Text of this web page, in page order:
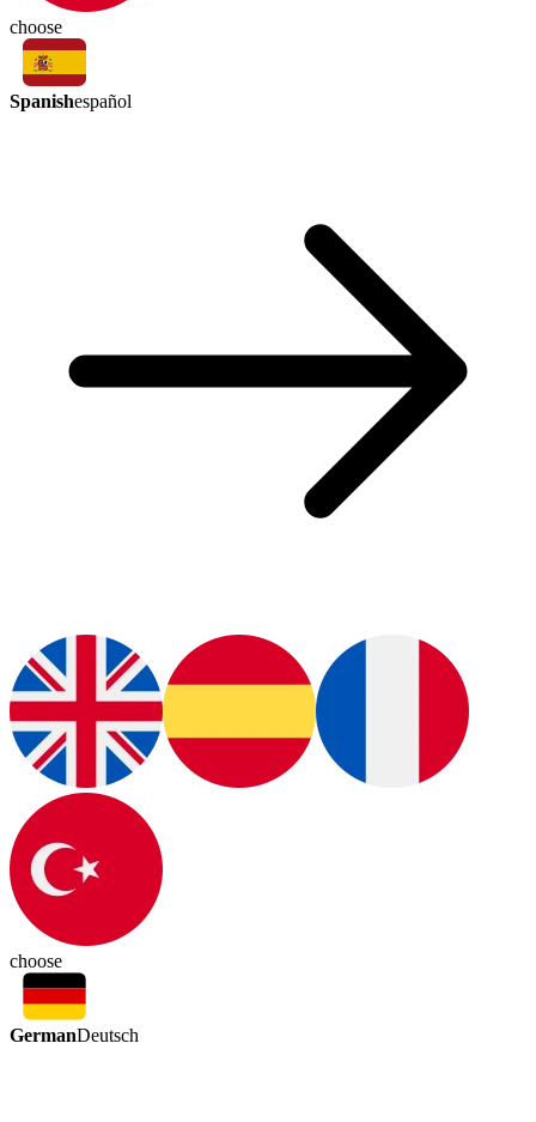
choose
Spanishespañol
choose
GermanDeutsch